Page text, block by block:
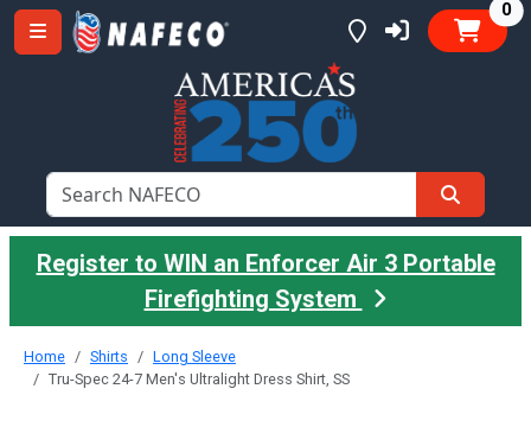
0
Register to WIN an Enforcer Air 3 Portable
Firefighting System
Home Shirts
Long Sleeve
Tru-Spec 24-7 Men's Ultralight Dress Shirt, SS